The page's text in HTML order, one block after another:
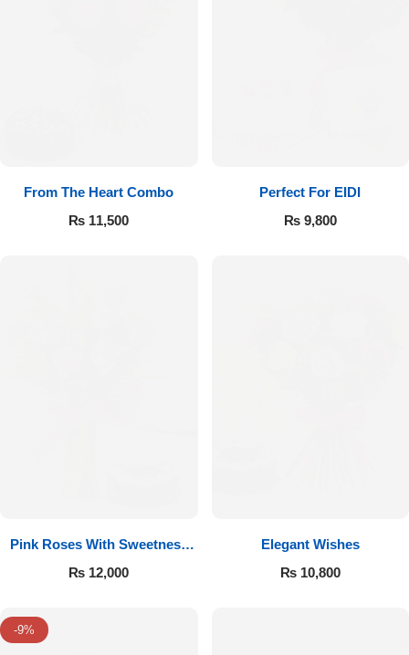
From The Heart Combo
₨ 11,500
Perfect For EIDI
₨9,800
Pink Roses With Sweetness
Affairs
₨ 12,000
Elegant Wishes
₨10,800
-9%